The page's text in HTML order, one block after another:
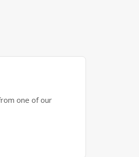
one of our